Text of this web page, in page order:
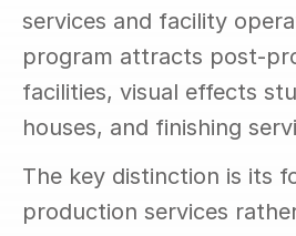
services and facility
program attracts post-
facilities, visual effects
houses, and finishing
The key distinction is its
production services